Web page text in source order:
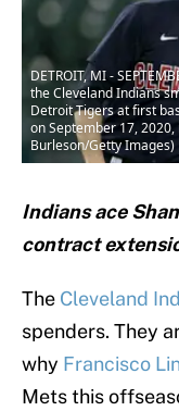
DETROIT, MI -
the Cleveland Indians
Detroit Tigers at first
on September 17,
Burleson/Getty Images)
Indians ace
contract
The Cleveland
spenders. They
why Francisco
Mets this